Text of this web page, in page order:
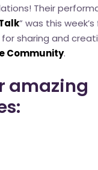
Their
” was this
sharing and
Community.
amazing